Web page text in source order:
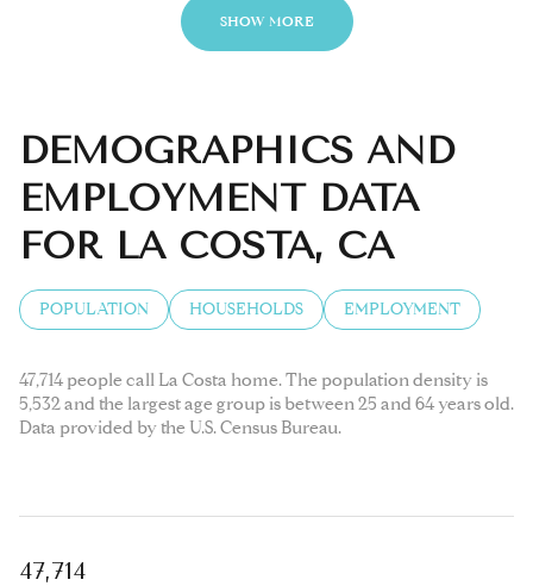
SHOW MORE
DEMOGRAPHICS AND
EMPLOYMENT DATA
FOR LA COSTA, CA
POPULATION HOUSEHOLDS EMPLOYMENT
47,714 people call La Costa home. The population density is
5,532 and the largest age group is between 25 and 64 years old.
Data provided by the U.S. Census Bureau.
47,714